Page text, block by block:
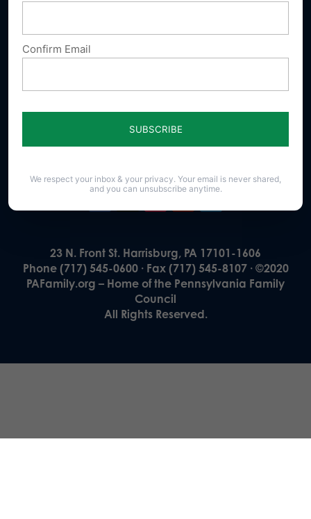
Donate
A Pennsylvania where God is honored,
religious freedom flourishes, families thrive,
23 N. Front St. Harrisburg, PA 17101-1606
Phone (717) 545-0600 · Fax (717) 545-8107 · ©2020
PAFamily.org – Home of the Pennsylvania Family
Council
All Rights Reserved.
Confirm Email
We respect your inbox & your privacy. Your email is never shared,
and you can unsubscribe anytime.